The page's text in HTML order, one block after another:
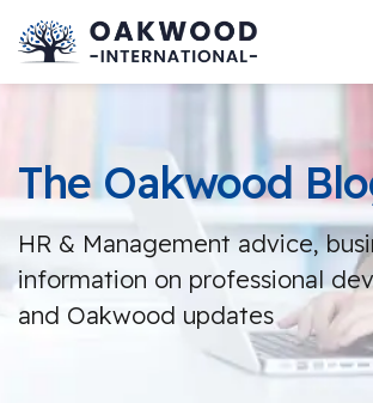
The Oakwood
HR & Management advice,
information on professional
and Oakwood updates